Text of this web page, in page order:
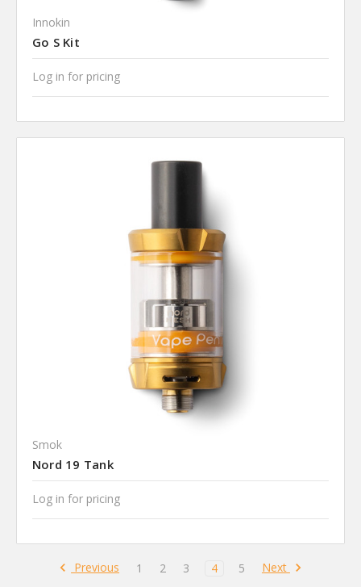
Innokin
Go S Kit
Log in for pricing
Smok
Nord 19 Tank
Log in for pricing
Previous 1 2 3 4 5 Next